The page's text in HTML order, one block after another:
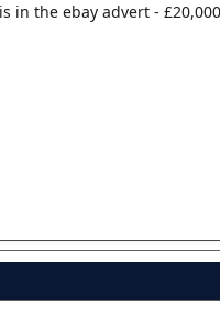
in the ebay advert -